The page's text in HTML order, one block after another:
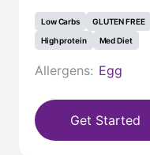
Low Carbs GLUTEN FREE
High protein
Med Diet
Allergens: Egg
Get Started